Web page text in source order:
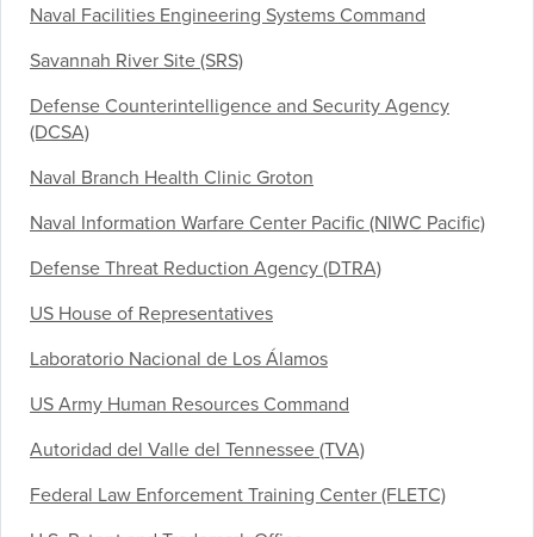
Naval Facilities Engineering Systems Command
Savannah River Site (SRS)
Defense Counterintelligence and Security Agency
(DCSA)
Naval Branch Health Clinic Groton
Naval Information Warfare Center Pacific (NIWC Pacific)
Defense Threat Reduction Agency (DTRA)
US House of Representatives
Laboratorio Nacional de Los Álamos
US Army Human Resources Command
Autoridad del Valle del Tennessee (TVA)
Federal Law Enforcement Training Center (FLETC)